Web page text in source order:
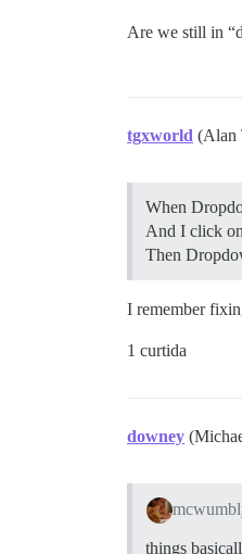
Are we still in
tgxworld (Alan
When
And I click
Then
I remember
1 curtida
downey
things